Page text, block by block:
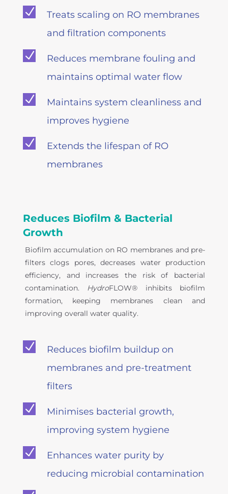
N
Treats scaling on RO membranes
and filtration components
N
Reduces membrane fouling and
maintains optimal water flow
N
Maintains system cleanliness and
improves hygiene
N
Extends the lifespan of RO
membranes
Reduces Biofilm & Bacterial
Growth
Biofilm accumulation on RO membranes and pre-
filters clogs pores, decreases water production
efficiency, and increases the risk of bacterial
contamination. HydroFLOW® inhibits biofilm
formation, keeping membranes clean and
improving overall water quality.
N
Reduces biofilm buildup on
membranes and pre-treatment
filters
N
Minimises bacterial growth,
improving system hygiene
N
Enhances water purity by
reducing microbial contamination